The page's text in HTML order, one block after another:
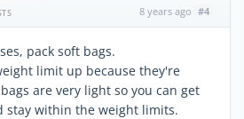
8 years ago #4
pack soft bags.
limit up because they're
are very light so you can get
stay within the weight limits.